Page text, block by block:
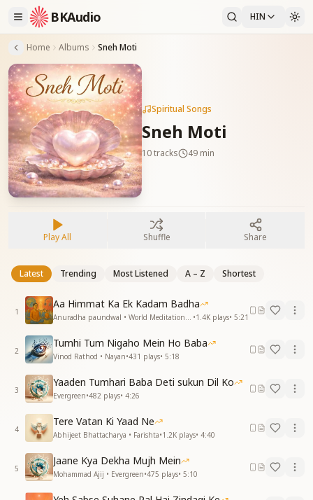
BKAudio HIN
Home Albums Sneh Moti
Spiritual Songs
Sneh Moti
10tracks 49 min
Play All Shuffle Share
Latest Trending Most Listened A – Z Shortest
1
Aa Himmat Ka Ek Kadam Badha
Anuradha paundwal • World Meditation Day •1.4K plays• 5:21
2
Tumhi Tum Nigaho Mein Ho Baba
Vinod Rathod • Nayan•431 plays• 5:18
3
Yaaden Tumhari Baba Deti sukun Dil Ko
Evergreen•482 plays• 4:26
4
Tere Vatan Ki Yaad Ne
Abhijeet Bhattacharya • Farishta•1.2K plays• 4:40
5
Jaane Kya Dekha Mujh Mein
Mohammad Ajij • Evergreen•475 plays• 5:10